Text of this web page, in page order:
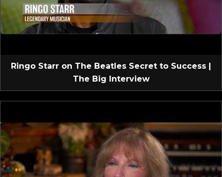
Ringo Starr on The Beatles Secret to Success |
The Big Interview